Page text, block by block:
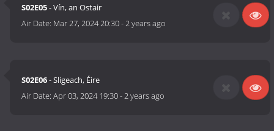
S02E05- Vín, an Ostair
Air Date: Mar 27, 2024 20:30-2 years ago
S02E06- Sligeach, Éire
Air Date:Apr 03, 2024 19:30-2 years ago